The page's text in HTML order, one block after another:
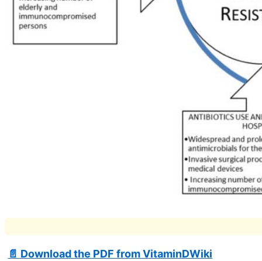
📄 Download the PDF from VitaminDWiki